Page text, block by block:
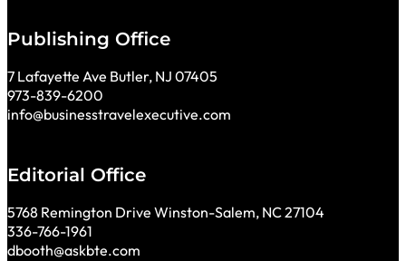
Publishing Office
7 Lafayette Ave Butler, NJ 07405
973-839-6200
info@businesstravelexecutive.com
Editorial Office
5768 Remington Drive Winston-Salem, NC 27104
336-766-1961
dbooth@askbte.com